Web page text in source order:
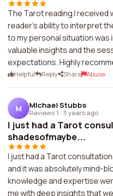
The Tarot reading I received
reader's ability to interpret
to my personal situation was
valuable insights and the
expectations. Highly
Helpful Reply Share Abuse
M Michael Stubbs
Reviews 1 · 3 years ago
I just had a Tarot
shadesofmaybe...
I just had a Tarot
and it was absolutely mind-
knowledge and expertise
me with deep insights that